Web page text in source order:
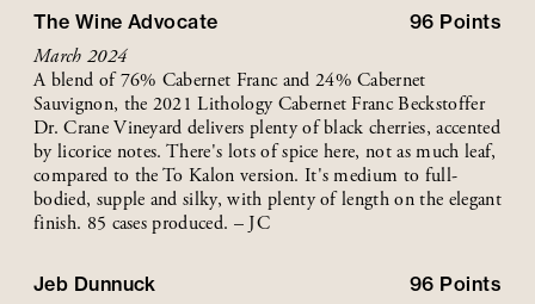
The Wine Advocate 96 Points
March 2024
A blend of 76% Cabernet Franc and 24% Cabernet
Sauvignon, the 2021 Lithology Cabernet Franc Beckstoffer
Dr. Crane Vineyard delivers plenty of black cherries, accented
by licorice notes. There's lots of spice here, not as much leaf,
compared to the To Kalon version. It's medium to full-
bodied, supple and silky, with plenty of length on the elegant
finish. 85 cases produced. – JC
Jeb Dunnuck 96 Points